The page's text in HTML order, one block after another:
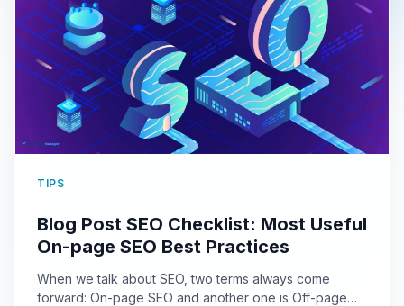
TIPS
Blog Post SEO Checklist: Most Useful
On-page SEO Best Practices
When we talk about SEO, two terms always come
forward: On-page SEO and another one is Off-page